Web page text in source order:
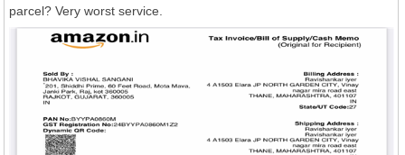
parcel? Very worst service.